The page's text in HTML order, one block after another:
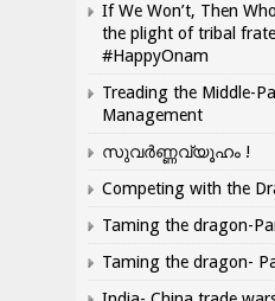
If We Won’t, Then
the plight of tribal
#HappyOnam
Treading the Middle-
Management
സുവർണ്ണവ്യൂഹം !
Competing with the
Taming the dragon-
Taming the dragon-